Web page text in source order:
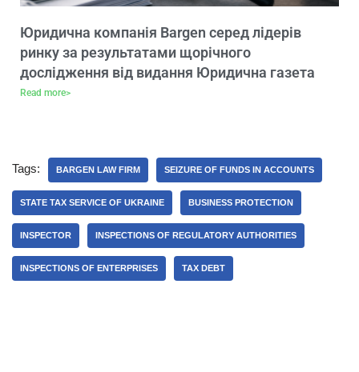
Юридична компанія Bargen серед лідерів
ринку за результатами щорічного
дослідження від видання Юридична газета
Read more>
Tags: BARGEN LAW FIRM SEIZURE OF FUNDS IN ACCOUNTS
STATE TAX SERVICE OF UKRAINE BUSINESS PROTECTION
INSPECTOR INSPECTIONS OF REGULATORY AUTHORITIES
INSPECTIONS OF ENTERPRISES TAX DEBT